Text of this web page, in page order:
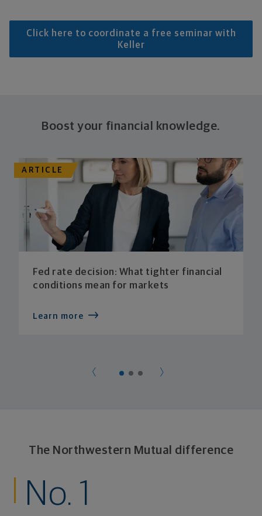
Click here to coordinate a free seminar with
Keller
Boost your financial knowledge.
ARTICLE
Fed rate decision: What tighter financial
conditions mean for markets
Learn more
The Northwestern Mutual difference
No. 1